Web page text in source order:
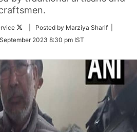
Follow
Twitter
| Posted by Marziya Sharif |
2023 8:30 pm IST